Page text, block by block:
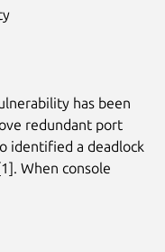
has been
redundant port
identified a deadlock
When console